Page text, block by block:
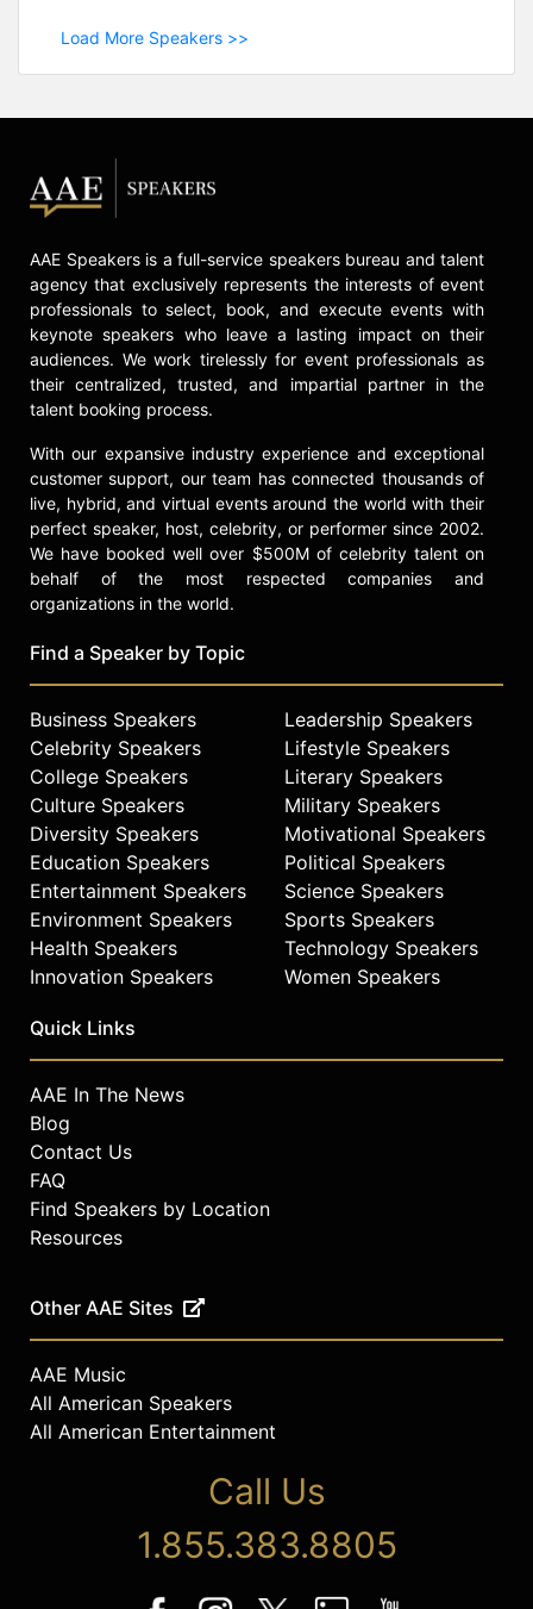
Load More Speakers >>
AAE Speakers is a full-service speakers bureau and talent
agency that exclusively represents the interests of event
professionals to select, book, and execute events with
keynote speakers who leave a lasting impact on their
audiences. We work tirelessly for event professionals as
their centralized, trusted, and impartial partner in the
talent booking process.
With our expansive industry experience and exceptional
customer support, our team has connected thousands of
live, hybrid, and virtual events around the world with their
perfect speaker, host, celebrity, or performer since 2002.
We have booked well over $500M of celebrity talent on
behalf of the most respected companies and
organizations in the world.
Find a Speaker by Topic
Business Speakers
Celebrity Speakers
College Speakers
Culture Speakers
Diversity Speakers
Education Speakers
Entertainment Speakers
Environment Speakers
Health Speakers
Innovation Speakers
Leadership Speakers
Lifestyle Speakers
Literary Speakers
Military Speakers
Motivational Speakers
Political Speakers
Science Speakers
Sports Speakers
Technology Speakers
Women Speakers
Quick Links
AAE In The News
Blog
Contact Us
FAQ
Find Speakers by Location
Resources
Other AAE Sites
AAE Music
All American Speakers
All American Entertainment
Call Us
1.855.383.8805